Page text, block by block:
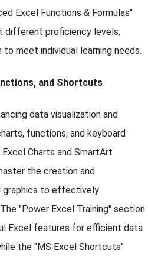
Excel Functions & Formulas"
different proficiency levels,
meet individual learning needs.
and Shortcuts
data visualization and
functions, and keyboard
Charts and SmartArt
the creation and
graphics to effectively
"Power Excel Training" section
Excel features for efficient data
the "MS Excel Shortcuts"